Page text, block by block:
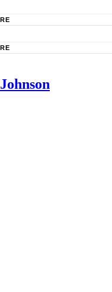
Birth Naturally;
Labor; Catherine Beier; June
What